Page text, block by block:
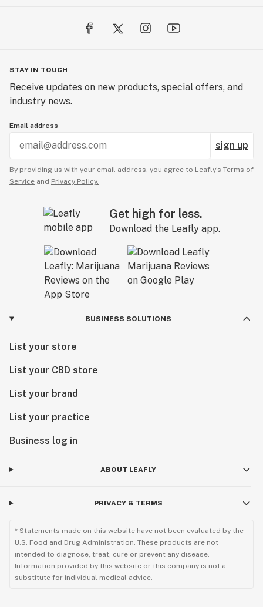
STAY IN TOUCH
Receive updates on new products, special offers, and
industry news.
Email address
sign up
By providing us with your email address, you agree to Leafly’s Terms of
Service and Privacy Policy.
Get high for less.
Download the Leafly app.
BUSINESS SOLUTIONS
List your store
List your CBD store
List your brand
List your practice
Business log in
ABOUT LEAFLY
PRIVACY & TERMS
* Statements made on this website have not been evaluated by the
U.S. Food and Drug Administration. These products are not
intended to diagnose, treat, cure or prevent any disease.
Information provided by this website or this company is not a
substitute for individual medical advice.